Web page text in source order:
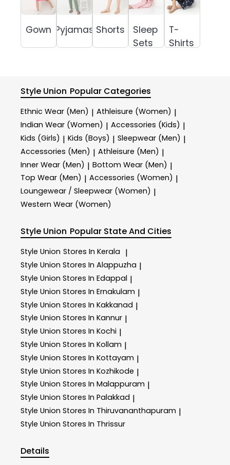
Gown Pyjamas Shorts
Sleep
Sets
T-
Shirts
Style Union Popular Categories
Ethnic Wear (Men) | Athleisure (Women) |
Indian Wear (Women) | Accessories (Kids) |
Kids (Girls) | Kids (Boys) | Sleepwear (Men) |
Accessories (Men) | Athleisure (Men) |
Inner Wear (Men) | Bottom Wear (Men) |
Top Wear (Men) | Accessories (Women) |
Loungewear / Sleepwear (Women) |
Western Wear (Women)
Style Union Popular State And Cities
Style Union Stores In Kerala |
Style Union Stores In Alappuzha |
Style Union Stores In Edappal |
Style Union Stores In Ernakulam |
Style Union Stores In Kakkanad |
Style Union Stores In Kannur |
Style Union Stores In Kochi |
Style Union Stores In Kollam |
Style Union Stores In Kottayam |
Style Union Stores In Kozhikode |
Style Union Stores In Malappuram |
Style Union Stores In Palakkad |
Style Union Stores In Thiruvananthapuram |
Style Union Stores In Thrissur
Details